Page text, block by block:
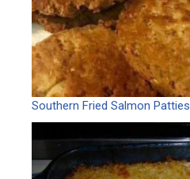
Southern Fried Salmon Patties